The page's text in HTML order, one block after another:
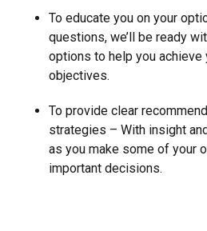
To educate you on your
questions, we’ll be ready
options to help you achieve
objectives.
To provide clear
strategies – With insight
as you make some of your
important decisions.